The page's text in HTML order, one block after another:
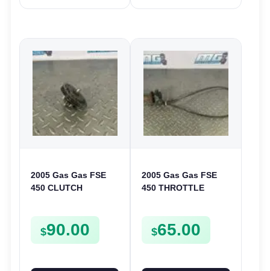
2005 Gas Gas FSE
450 CLUTCH
FSE450
$90.00
2005 Gas Gas FSE
450 THROTTLE
$65.00